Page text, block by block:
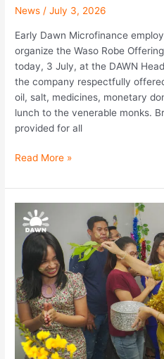
News /July 3, 2026
Early Dawn Microfinance
organize the Waso Robe
today, 3 July, at the DAWN
the company respectfully
oil, salt, medicines, monetary
lunch to the venerable monks.
provided for all
Read More »
DAWN
Microfinance
celebrated
Myanmar
Traditional
Thingyan
Pre-
Festival